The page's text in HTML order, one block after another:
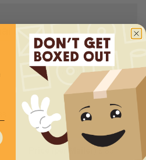
Quantity
Price (per Mailer) $.85